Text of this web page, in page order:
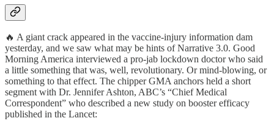
🔥 A giant crack appeared in the vaccine-injury information dam
yesterday, and we saw what may be hints of Narrative 3.0. Good
Morning America interviewed a pro-jab lockdown doctor who said
a little something that was, well, revolutionary. Or mind-blowing, or
something to that effect. The chipper GMA anchors held a short
segment with Dr. Jennifer Ashton, ABC’s “Chief Medical
Correspondent” who described a new study on booster efficacy
published in the Lancet: